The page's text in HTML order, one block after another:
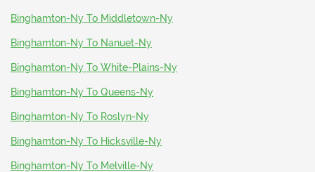
Binghamton-Ny To Middletown-Ny
Binghamton-Ny To Nanuet-Ny
Binghamton-Ny To White-Plains-Ny
Binghamton-Ny To Queens-Ny
Binghamton-Ny To Roslyn-Ny
Binghamton-Ny To Hicksville-Ny
Binghamton-Ny To Melville-Ny